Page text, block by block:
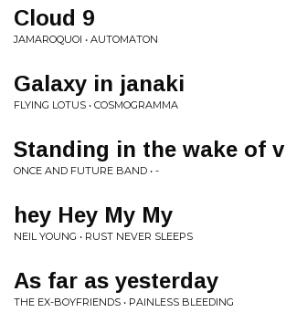
Cloud 9
JAMAROQUOI • AUTOMATON
Galaxy in janaki
FLYING LOTUS • COSMOGRAMMA
Standing in the wake of
ONCE AND FUTURE BAND • -
hey Hey My My
NEIL YOUNG • RUST NEVER SLEEPS
As far as yesterday
THE EX-BOYFRIENDS • PAINLESS BLEEDING